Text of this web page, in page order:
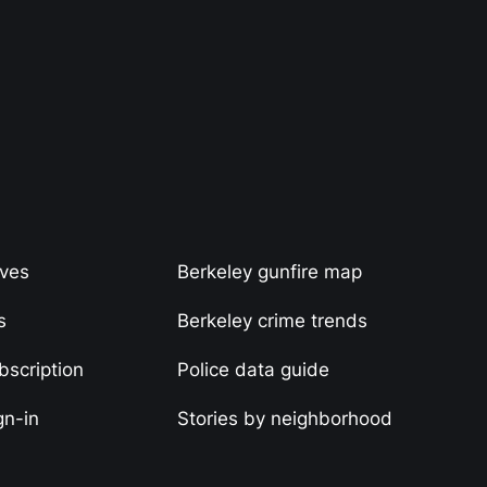
in
Berkeley gunfire map
Berkeley crime trends
Police data guide
Stories by neighborhood